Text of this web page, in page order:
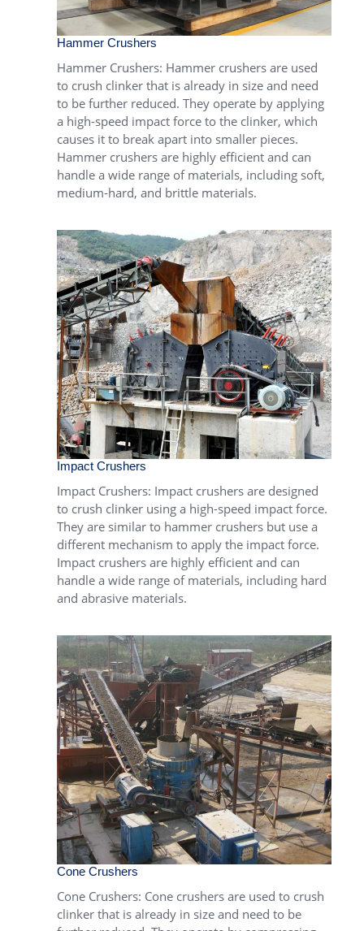
Hammer Crushers
Hammer Crushers: Hammer crushers are used
to crush clinker that is already in size and need
to be further reduced. They operate by applying
a high-speed impact force to the clinker, which
causes it to break apart into smaller pieces.
Hammer crushers are highly efficient and can
handle a wide range of materials, including soft,
medium-hard, and brittle materials.
Impact Crushers
Impact Crushers: Impact crushers are designed
to crush clinker using a high-speed impact force.
They are similar to hammer crushers but use a
different mechanism to apply the impact force.
Impact crushers are highly efficient and can
handle a wide range of materials, including hard
and abrasive materials.
Cone Crushers
Cone Crushers: Cone crushers are used to crush
clinker that is already in size and need to be